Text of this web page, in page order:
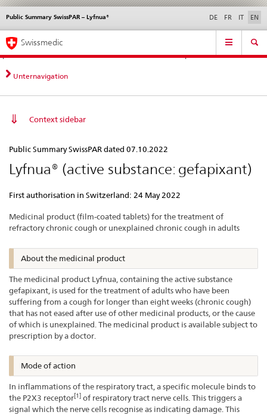
Direct
navigation:
news,
legal
contact
News &
standards
Contact | Support &
Help
Public Summary SwissPAR – Lyfnua®
Languages DE FR IT EN
Service
Main
Navigation
Swissmedic
Unternavigation
Context sidebar
Summary
SwissPAR
–
Public Summary SwissPAR dated 07.10.2022
Lyfnua® (active substance: gefapixant)
First authorisation in Switzerland: 24 May 2022
Medicinal product (film-coated tablets) for the treatment of
refractory chronic cough or unexplained chronic cough in adults
About the medicinal product
The medicinal product Lyfnua, containing the active substance
gefapixant, is used for the treatment of adults who have been
suffering from a cough for longer than eight weeks (chronic cough)
that has not eased after use of other medicinal products, or the cause
of which is unexplained. The medicinal product is available subject to
prescription by a doctor.
Mode of action
In inflammations of the respiratory tract, a specific molecule binds to
the P2X3 receptor[1] of respiratory tract nerve cells. This triggers a
signal which the nerve cells recognise as indicating damage. This